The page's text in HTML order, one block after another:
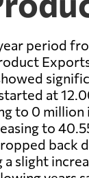
period
at
to 0 million
to
back
a slight